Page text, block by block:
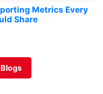
Metrics Every
Share